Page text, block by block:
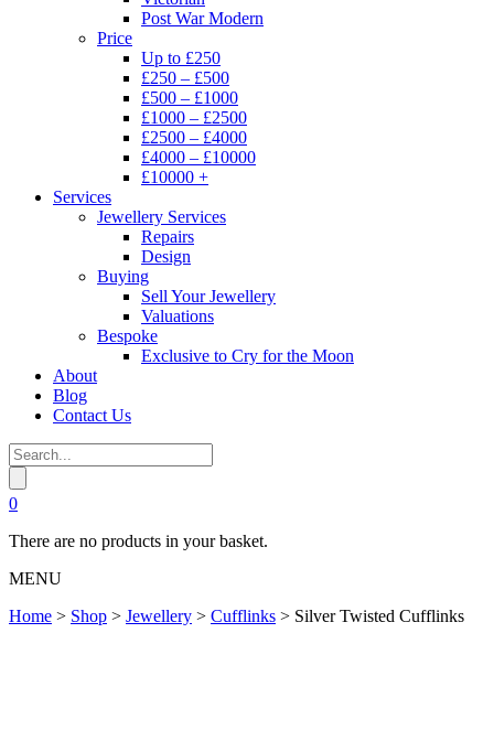
Post War Modern
Price
Up to £250
£250 – £500
£500 – £1000
£1000 – £2500
£2500 – £4000
£4000 – £10000
£10000 +
Services
Jewellery Services
Repairs
Design
Buying
Sell Your Jewellery
Valuations
Bespoke
Exclusive to Cry for the Moon
About
Blog
Contact Us
0
There are no products in your basket.
MENU
Home > Shop > Jewellery > Cufflinks > Silver Twisted Cufflinks